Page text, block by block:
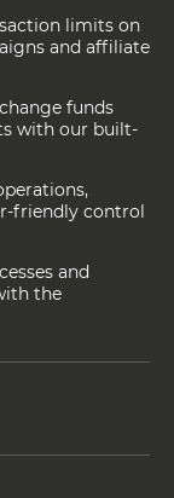
limits on
and affiliate
funds
with our built-
friendly control
and
the